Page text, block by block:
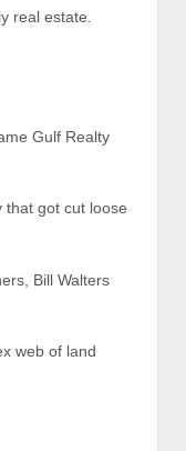
real estate.
Gulf Realty
that got cut loose
Bill Walters
web of land